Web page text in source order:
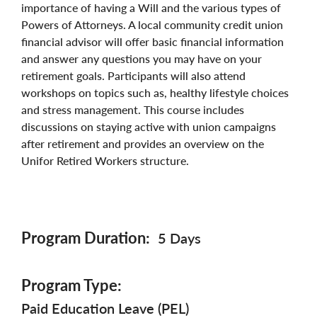
importance of having a Will and the various types of
Powers of Attorneys. A local community credit union
financial advisor will offer basic financial information
and answer any questions you may have on your
retirement goals. Participants will also attend
workshops on topics such as, healthy lifestyle choices
and stress management. This course includes
discussions on staying active with union campaigns
after retirement and provides an overview on the
Unifor Retired Workers structure.
Program Duration 5 Days
Program Type
Paid Education Leave (PEL)